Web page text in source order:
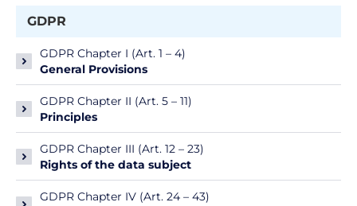
GDPR
GDPR Chapter I (Art. 1 – 4)
General Provisions
GDPR Chapter II (Art. 5 – 11)
Principles
GDPR Chapter III (Art. 12 – 23)
Rights of the data subject
GDPR Chapter IV (Art. 24 – 43)